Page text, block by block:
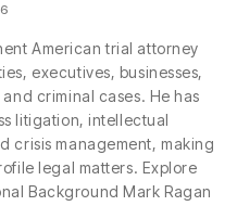
American trial attorney
executives, businesses,
criminal cases. He has
litigation, intellectual
crisis management, making
legal matters. Explore
Background Mark Ragan